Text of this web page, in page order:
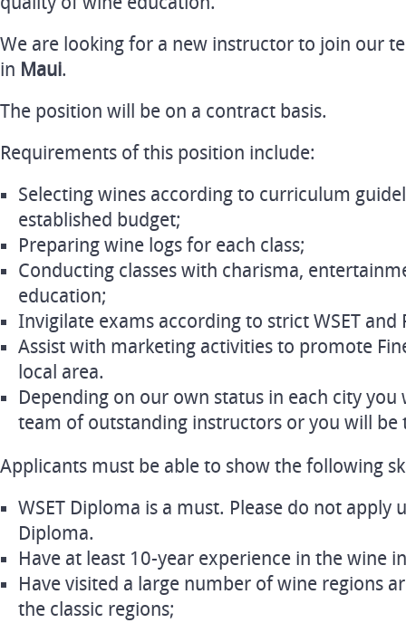
We are looking for a new instructor to join our
in Maui.
The position will be on a contract basis.
Requirements of this position include:
Selecting wines according to curriculum
established budget;
Preparing wine logs for each class;
Conducting classes with charisma,
education;
Invigilate exams according to strict WSET and
Assist with marketing activities to promote
local area.
Depending on our own status in each city
team of outstanding instructors or you will be
Applicants must be able to show the following
WSET Diploma is a must. Please do not apply
Diploma.
Have at least 10-year experience in the wine
Have visited a large number of wine regions
the classic regions;